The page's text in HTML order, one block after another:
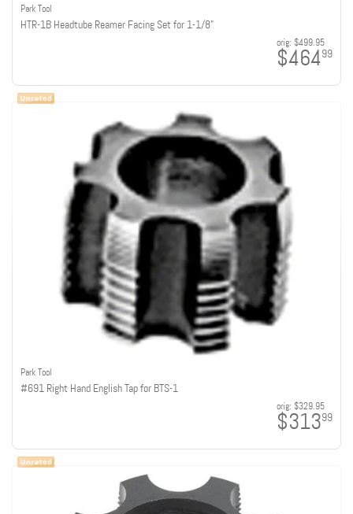
Park Tool
HTR-1B Headtube Reamer Facing Set for 1-1/8"
orig: $499.95
$46499
Park Tool
#691 Right Hand English Tap for BTS-1
orig: $329.95
$31399